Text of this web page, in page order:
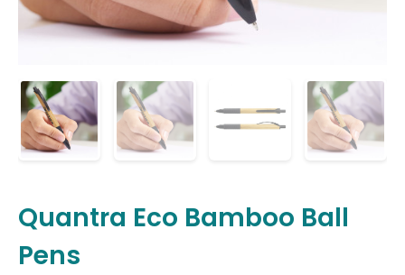
Quantra Eco Bamboo Ball
Pens